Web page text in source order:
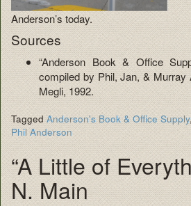
Anderson’s today.
Sources
“Anderson Book & Office
compiled by Phil, Jan, & Murray
Megli, 1992.
Tagged Anderson's Book & Office Supply,
Phil Anderson
“A Little of
N. Main